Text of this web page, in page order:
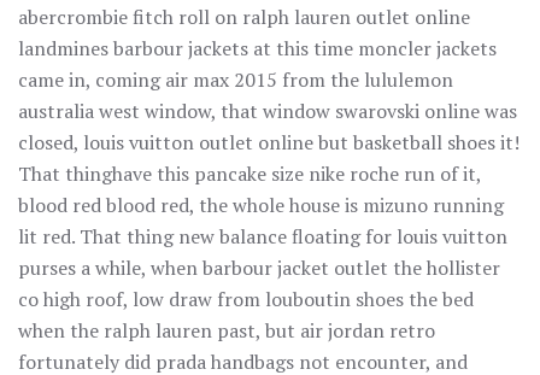
abercrombie fitch roll on ralph lauren outlet online
landmines barbour jackets at this time moncler jackets
came in, coming air max 2015 from the lululemon
australia west window, that window swarovski online was
closed, louis vuitton outlet online but basketball shoes it!
That thinghave this pancake size nike roche run of it,
blood red blood red, the whole house is mizuno running
lit red. That thing new balance floating for louis vuitton
purses a while, when barbour jacket outlet the hollister
co high roof, low draw from louboutin shoes the bed
when the ralph lauren past, but air jordan retro
fortunately did prada handbags not encounter, and